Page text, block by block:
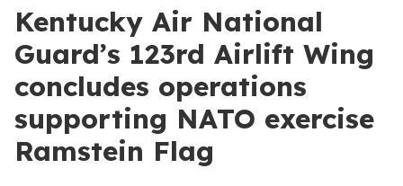
Kentucky Air National
Guard’s 123rd Airlift Wing
concludes operations
supporting NATO exercise
Ramstein Flag